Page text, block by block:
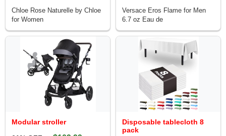
Chloe Rose Naturelle by Chloe
for Women
Versace Eros Flame for Men
6.7 oz Eau de
Modular stroller
Disposable tablecloth 8
pack